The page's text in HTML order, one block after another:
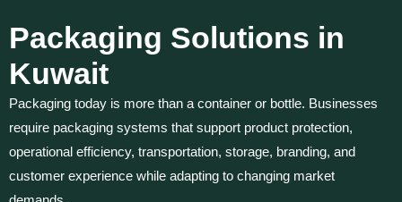
Packaging Solutions in
Kuwait
Packaging today is more than a container or bottle. Businesses
require packaging systems that support product protection,
operational efficiency, transportation, storage, branding, and
customer experience while adapting to changing market